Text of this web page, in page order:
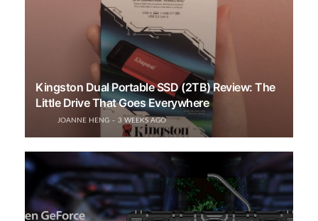
Kingston Dual Portable SSD (2TB) Review: The
Little Drive That Goes Everywhere
JOANNE HENG 3 WEEKS AGO